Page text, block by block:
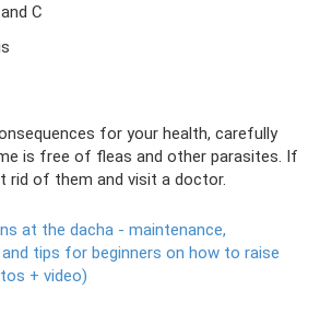
C
for your health, carefully
is free of fleas and other parasites. If
rid of them and visit a doctor.
at the dacha - maintenance,
tips for beginners on how to raise
+ video)